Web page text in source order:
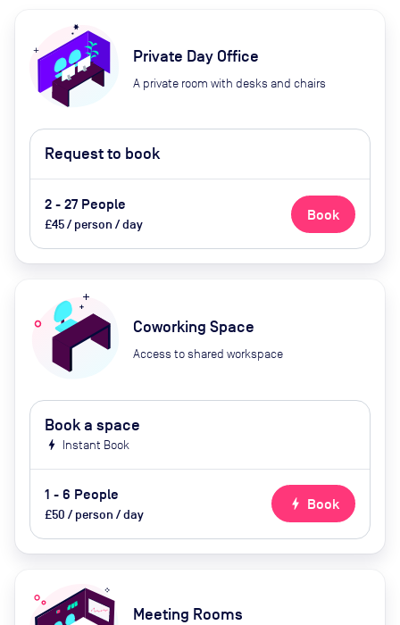
Private Day Office
A private room with desks and chairs
Request to book
2 - 27 People
£45 / person / day
Book
Coworking Space
Access to shared workspace
Book a space
bolt Instant Book
1 - 6 People
£50 / person / day
bolt Book
Meeting Rooms